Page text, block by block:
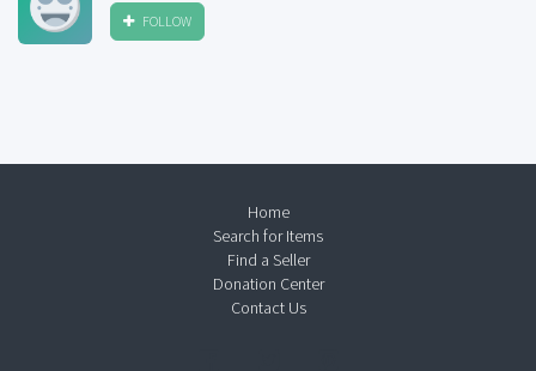
FOLLOW
Home
Search for Items
Find a Seller
Donation Center
Contact Us